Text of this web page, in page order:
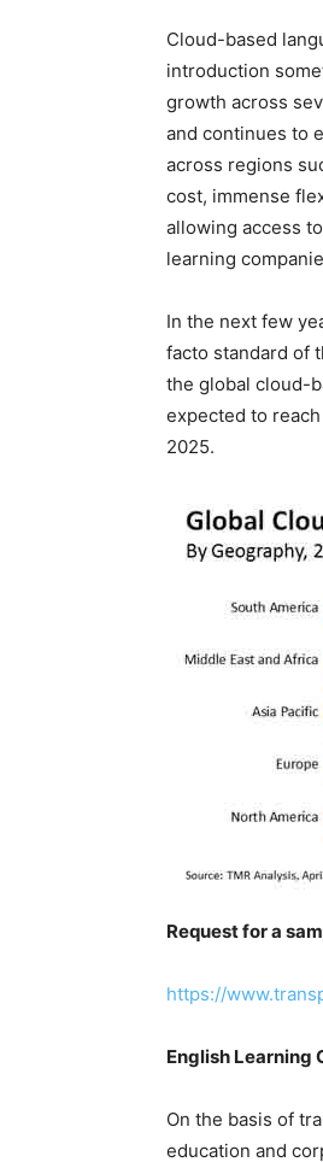
Cloud-based
introduction
growth across
and continues to
across regions
cost, immense
allowing access
learning
In the next few
facto standard of
the global cloud-
expected to
2025.
Request for a
https://
English Learning
On the basis of
education and